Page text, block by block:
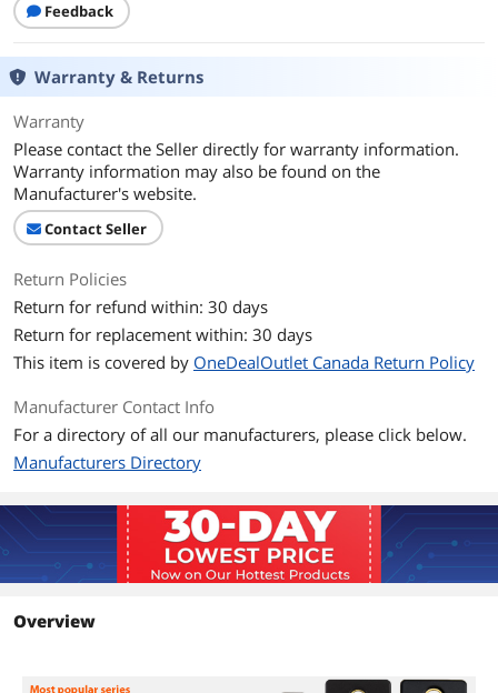
Feedback
Warranty & Returns
Warranty
Please contact the Seller directly for warranty information.
Warranty information may also be found on the
Manufacturer's website.
Contact Seller
Return Policies
Return for refund within: 30 days
Return for replacement within: 30 days
This item is covered by OneDealOutlet Canada Return Policy
Manufacturer Contact Info
For a directory of all our manufacturers, please click below.
Manufacturers Directory
Overview